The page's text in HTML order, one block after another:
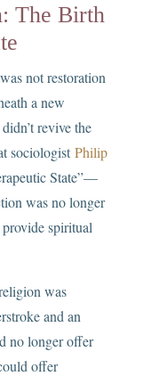
The Birth
not restoration
a new
revive the
sociologist Philip
State”—
was no longer
spiritual
was
and an
no longer offer
offer